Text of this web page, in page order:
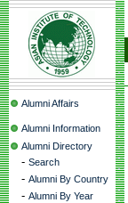
Alumni Affairs
Alumni Information
Alumni Directory
- Search
- Alumni By Country
- Alumni By Year